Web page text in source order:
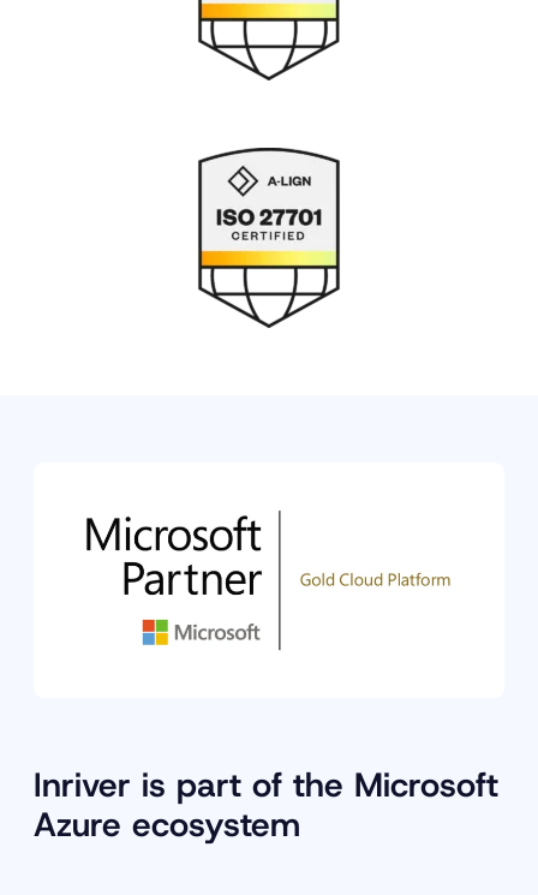
Inriver is part of the Microsoft
Azure ecosystem